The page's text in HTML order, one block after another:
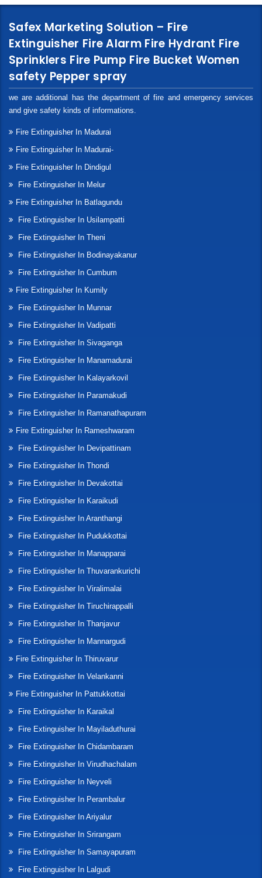
Safex Marketing Solution – Fire
Extinguisher Fire Alarm Fire Hydrant Fire
Sprinklers Fire Pump Fire Bucket Women
safety Pepper spray
we are additional has the department of fire and emergency services
and give safety kinds of informations.
Fire Extinguisher In Madurai
Fire Extinguisher In Madurai-
Fire Extinguisher In Dindigul
Fire Extinguisher In Melur
Fire Extinguisher In Batlagundu
Fire Extinguisher In Usilampatti
Fire Extinguisher In Theni
Fire Extinguisher In Bodinayakanur
Fire Extinguisher In Cumbum
Fire Extinguisher In Kumily
Fire Extinguisher In Munnar
Fire Extinguisher In Vadipatti
Fire Extinguisher In Sivaganga
Fire Extinguisher In Manamadurai
Fire Extinguisher In Kalayarkovil
Fire Extinguisher In Paramakudi
Fire Extinguisher In Ramanathapuram
Fire Extinguisher In Rameshwaram
Fire Extinguisher In Devipattinam
Fire Extinguisher In Thondi
Fire Extinguisher In Devakottai
Fire Extinguisher In Karaikudi
Fire Extinguisher In Aranthangi
Fire Extinguisher In Pudukkottai
Fire Extinguisher In Manapparai
Fire Extinguisher In Thuvarankurichi
Fire Extinguisher In Viralimalai
Fire Extinguisher In Tiruchirappalli
Fire Extinguisher In Thanjavur
Fire Extinguisher In Mannargudi
Fire Extinguisher In Thiruvarur
Fire Extinguisher In Velankanni
Fire Extinguisher In Pattukkottai
Fire Extinguisher In Karaikal
Fire Extinguisher In Mayiladuthurai
Fire Extinguisher In Chidambaram
Fire Extinguisher In Virudhachalam
Fire Extinguisher In Neyveli
Fire Extinguisher In Perambalur
Fire Extinguisher In Ariyalur
Fire Extinguisher In Srirangam
Fire Extinguisher In Samayapuram
Fire Extinguisher In Lalgudi